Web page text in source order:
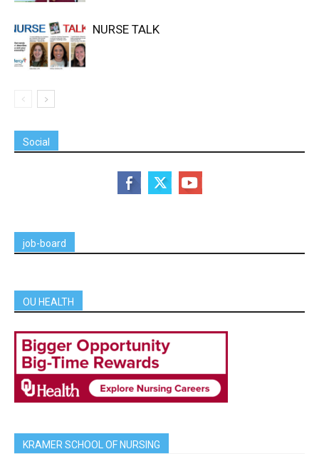
NURSE TALK
Social
job-board
OU HEALTH
KRAMER SCHOOL OF NURSING